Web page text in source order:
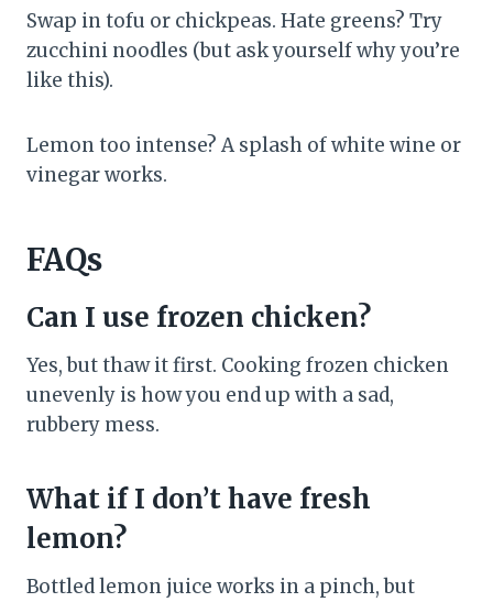
Swap in tofu or chickpeas. Hate greens? Try
zucchini noodles (but ask yourself why you’re
like this).
Lemon too intense? A splash of white wine or
vinegar works.
FAQs
Can I use frozen chicken?
Yes, but thaw it first. Cooking frozen chicken
unevenly is how you end up with a sad,
rubbery mess.
What if I don’t have fresh
lemon?
Bottled lemon juice works in a pinch, but